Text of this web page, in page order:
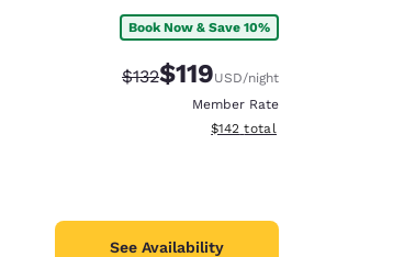
Book Now & Save 10%
Strikethrough Rate:
$132Discounted rate:
$119USD/night
Member Rate
View estimated total details
$142 total
See Availability